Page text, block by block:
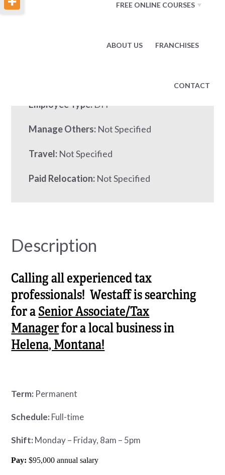
FREE ONLINE COURSES
ABOUT US FRANCHISES
CONTACT
Description
Calling all experienced tax
professionals! Westaff is searching
for aSenior Associate/Tax
Managerfor a local business in
Helena, Montana!
Term: Permanent
Schedule: Full-time
Shift: Monday – Friday, 8am – 5pm
Pay: $95,000 annual salary
Employee Type: DH
Manage Others: Not Specified
Travel: Not Specified
Paid Relocation: Not Specified